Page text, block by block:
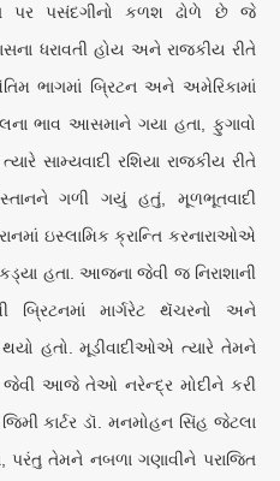
પર પસંદગીનો કળશ ઢોળે છે જે
ધરાવતી હોય અને રાજકીય રીતે
ભાગમાં બ્રિટન અને અમેરિકામાં
ભાવ આસમાને ગયા હતા, ફુગાવો
સામ્યવાદી રશિયા રાજકીય રીતે
ગળી ગયું હતું, મૂળભૂતવાદી
ઇસ્લામિક ક્રાન્તિ કરનારાઓએ
હતા. આજના જેવી જ નિરાશાની
બ્રિટનમાં માર્ગરેટ થૅચરનો અને
થયો હતો. મૂડીવાદીઓએ ત્યારે તેમને
આજે તેઓ નરેન્દ્ર મોદીને કરી
કાર્ટર ડૉ. મનમોહન સિંહ જેટલા
તેમને નબળા ગણાવીને પરાજિત